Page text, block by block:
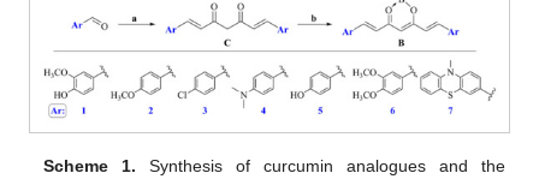
Scheme 1. Synthesis of curcumin analogues and the